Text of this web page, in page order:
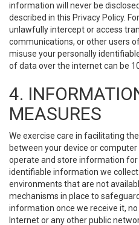
information will never be
described in this Privacy Policy.
unlawfully intercept or access
communications, or other users
misuse your personally
of data over the internet can be
4.
MEASURES
We exercise care in facilitating
between your device or
operate and store information for
identifiable information we
environments that are not
mechanisms in place to
information once we receive it,
Internet or any other public